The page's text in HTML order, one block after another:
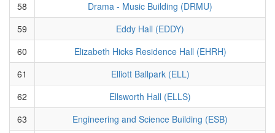
58
Drama - Music Building (DRMU)
59
Eddy Hall (EDDY)
60
Elizabeth Hicks Residence Hall (EHRH)
61
Elliott Ballpark (ELL)
62
Ellsworth Hall (ELLS)
63
Engineering and Science Building (ESB)